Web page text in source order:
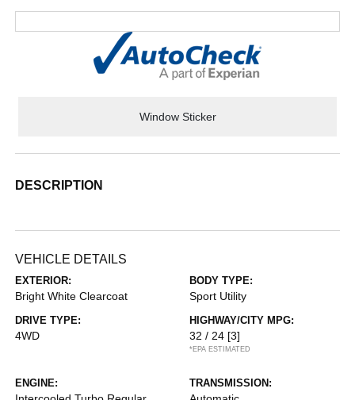
Window Sticker
DESCRIPTION
VEHICLE DETAILS
EXTERIOR:
Bright White Clearcoat
BODY TYPE:
Sport Utility
DRIVE TYPE:
4WD
HIGHWAY/CITY MPG:
32 / 24 [3]
*EPA ESTIMATED
ENGINE: TRANSMISSION: